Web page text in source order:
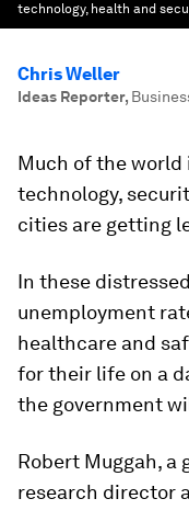
technology, health and
Chris Weller
Ideas Reporter,
Much of the world
technology,
cities are getting
In these
unemployment
healthcare and
for their life on a
the government
Robert Muggah, a
research director